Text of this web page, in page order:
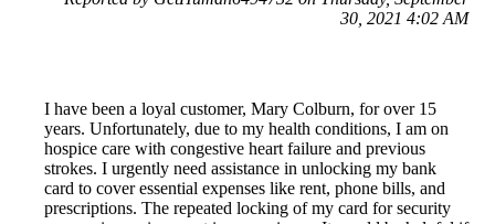
30, 2021 4:02 AM
I have been a loyal customer, Mary Colburn, for over 15
years. Unfortunately, due to my health conditions, I am on
hospice care with congestive heart failure and previous
strokes. I urgently need assistance in unlocking my bank
card to cover essential expenses like rent, phone bills, and
prescriptions. The repeated locking of my card for security